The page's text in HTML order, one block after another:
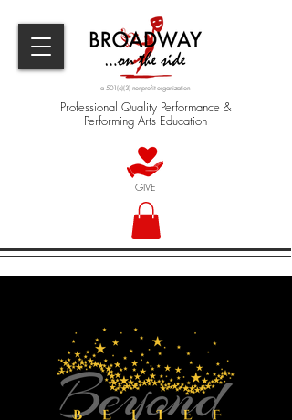
a 501(c)(3) nonprofit organization
Professional Quality Performance &
Performing Arts Education
GIVE